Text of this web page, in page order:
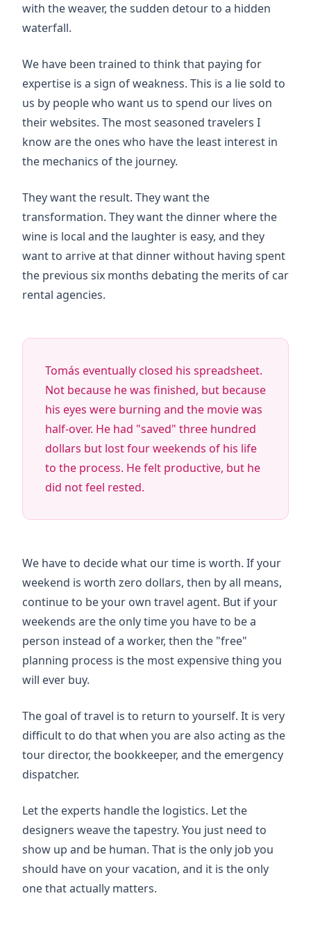
with the weaver, the sudden detour to a hidden
waterfall.
We have been trained to think that paying for
expertise is a sign of weakness. This is a lie sold to
us by people who want us to spend our lives on
their websites. The most seasoned travelers I
know are the ones who have the least interest in
the mechanics of the journey.
They want the result. They want the
transformation. They want the dinner where the
wine is local and the laughter is easy, and they
want to arrive at that dinner without having spent
the previous six months debating the merits of car
rental agencies.
Tomás eventually closed his spreadsheet.
Not because he was finished, but because
his eyes were burning and the movie was
half-over. He had "saved" three hundred
dollars but lostfour weekends of his life
to the process. He felt productive, but he
did not feel rested.
We have to decide what our time is worth. If your
weekend is worth zero dollars, then by all means,
continue to be your own travel agent. But if your
weekends are the only time you have to be a
person instead of a worker, then the "free"
planning process is the most expensive thing you
will ever buy.
The goal of travel is to return to yourself. It is very
difficult to do that when you are also acting as the
tour director, the bookkeeper, and the emergency
dispatcher.
Let the experts handle the logistics. Let the
designers weave the tapestry. You just need to
show up and be human. That is the only job you
should have on your vacation, and it is the only
one that actually matters.